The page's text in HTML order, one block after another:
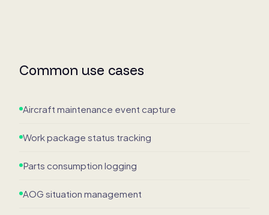
Common use cases
Aircraft maintenance event capture
Work package status tracking
Parts consumption logging
AOG situation management